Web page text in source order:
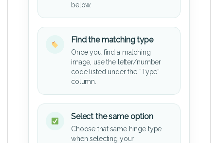
below.
Find the matching type
Once you find a matching
image, use the letter/number
code listed under the “Type”
column.
Select the same option
Choose that same hinge type
when selecting your